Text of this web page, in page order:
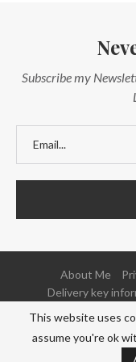
Subscribe my
About Me
Delivery key
@2020 - All Right
This website uses
assume you're ok